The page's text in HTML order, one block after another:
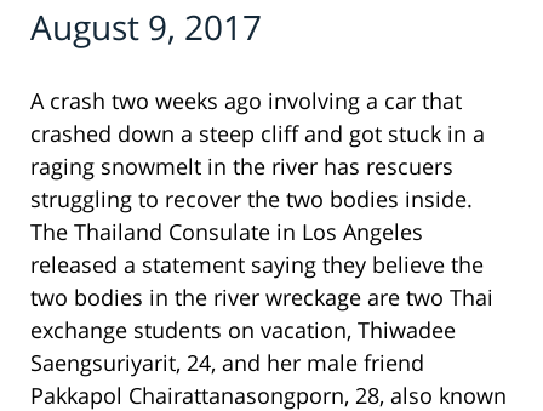
August 9, 2017
A crash two weeks ago involving a car that
crashed down a steep cliff and got stuck in a
raging snowmelt in the river has rescuers
struggling to recover the two bodies inside.
The Thailand Consulate in Los Angeles
released a statement saying they believe the
two bodies in the river wreckage are two Thai
exchange students on vacation, Thiwadee
Saengsuriyarit, 24, and her male friend
Pakkapol Chairattanasongporn, 28, also known